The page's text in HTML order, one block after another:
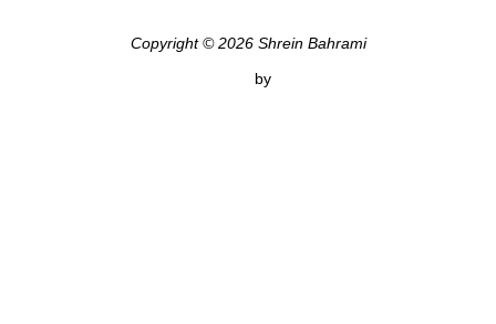
Copyright © 2026 Shrein Bahrami
by